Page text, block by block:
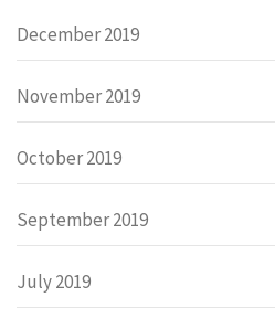
December 2019
November 2019
October 2019
September 2019
July 2019